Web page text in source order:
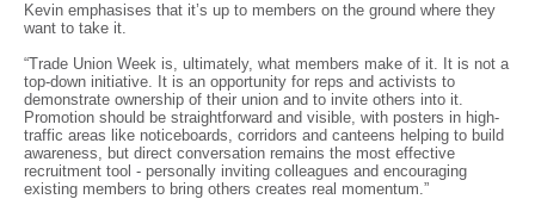
Kevin emphasises that it’s up to members on the ground where they
want to take it.
“Trade Union Week is, ultimately, what members make of it. It is not a
top-down initiative. It is an opportunity for reps and activists to
demonstrate ownership of their union and to invite others into it.
Promotion should be straightforward and visible, with posters in high-
traffic areas like noticeboards, corridors and canteens helping to build
awareness, but direct conversation remains the most effective
recruitment tool - personally inviting colleagues and encouraging
existing members to bring others creates real momentum.”